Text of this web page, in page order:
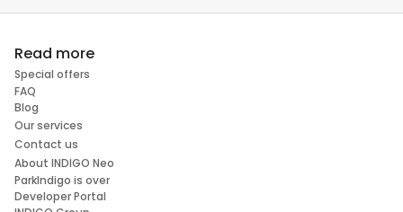
Read more
Special offers
FAQ
Blog
Our services
Contact us
About INDIGO Neo
ParkIndigo is over
Developer Portal